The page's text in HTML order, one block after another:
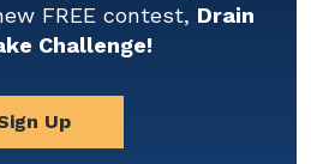
FREE contest, Drain
Challenge!
Up